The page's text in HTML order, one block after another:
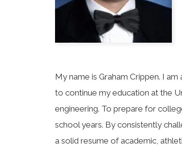
My name is Graham Crippen. I
to continue my education at the
engineering. To prepare for
school years. By consistently
a solid resume of academic,